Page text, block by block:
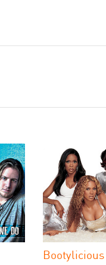
Bootylicious